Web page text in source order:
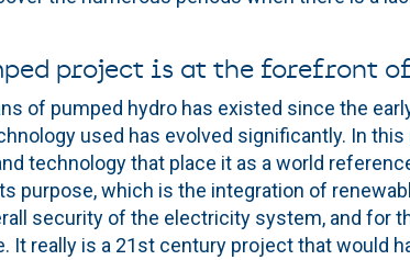
project is at the forefront
of pumped hydro has existed since the
used has evolved significantly. In this
technology that place it as a world
purpose, which is the integration of
security of the electricity system, and for
It really is a 21st century project that would